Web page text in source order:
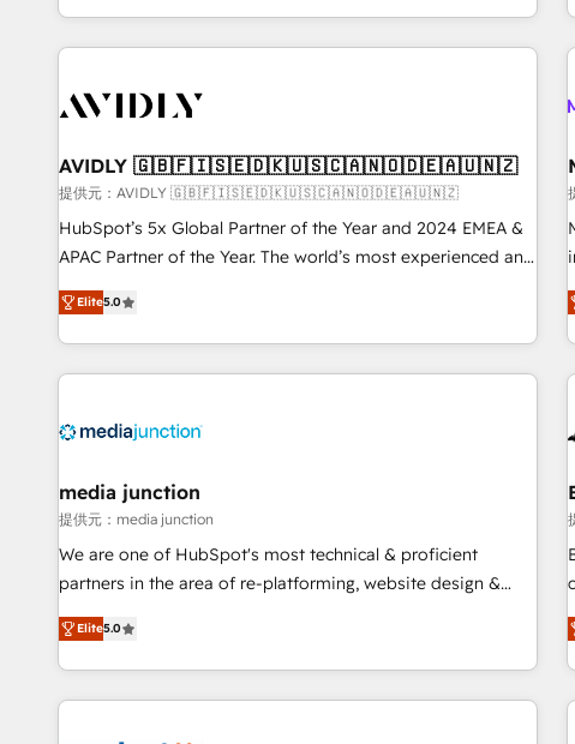
Reduce no-shows - Improve lead & deal conversion rates -
Scale with less headcount ...by using HubSpot's full
busy to learn the ins-and-outs of HubSpot. We give you a
of mapping out AND building your ideal system. + Get best
practices and 'don't know what you don't know'
recommendations to maximize conversions! OTF is an Elite
Partner (top 1% of 6,500+ Partners) and was named 2023
companies to help them scale and close more business, by
using HubSpot (the right way). ⭐️ Here's more info:
AVIDLY 🇬🇧🇫🇮🇸🇪🇩🇰🇺🇸🇨🇦🇳🇴🇩🇪🇦🇺🇳🇿
提供元：AVIDLY 🇬🇧🇫🇮🇸🇪🇩🇰🇺🇸🇨🇦🇳🇴🇩🇪🇦🇺🇳🇿
HubSpot’s 5x Global Partner of the Year and 2024 EMEA &
APAC Partner of the Year. The world’s most experienced and
fully accredited HubSpot Solutions Partner. 🚀 With 2,750+
HubSpot projects delivered and 370+ specialists across
EMEA, APAC and NAM, we de-risk complex CRM
programmes and accelerate ROI across every HubSpot
automation, we turn complexity into clarity, human at global
future.” Others agree it is proof of trust built through
measurable impact.
Elite5.0
media junction
提供元：media junction
We are one of HubSpot's most technical & proficient
partners in the area of re-platforming, website design &
development. We specialize in multi-hub implementations
for mid-market & enterprise companies. We are woman-
owned, powered by coffee, and we ❤️ dogs. We produce
award-winning work for our clients. 🏆2023 Technical
Elite5.0